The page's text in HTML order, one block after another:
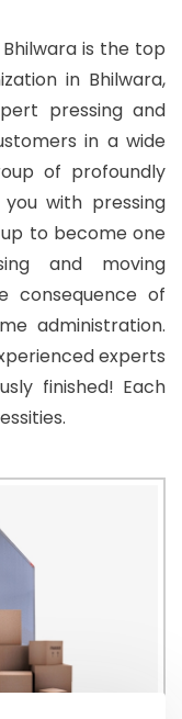
is the top
in Bhilwara,
pressing and
in a wide
of profoundly
with pressing
to become one
and moving
consequence of
administration.
experts
finished! Each